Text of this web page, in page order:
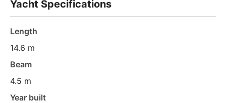
Yacht Specifications
Length
14.6 m
Beam
4.5 m
Year built